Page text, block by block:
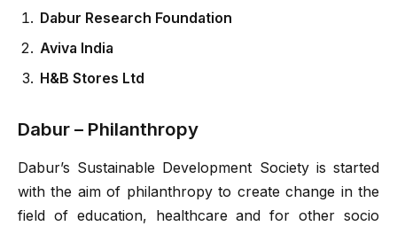
Dabur Research Foundation
Aviva India
H&B Stores Ltd
Dabur – Philanthropy
Dabur’s Sustainable Development Society is started
with the aim of philanthropy to create change in the
field of education, healthcare and for other socio